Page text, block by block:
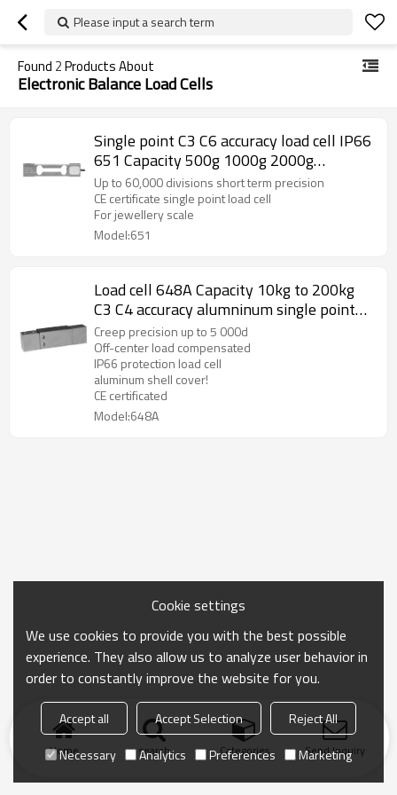
Please input a search term
Found 2Products About
Electronic Balance Load Cells
Single point C3 C6 accuracy load cell IP66
651 Capacity 500g 1000g 2000g
aluminum weight force sensor for high
precision electronic balance output 1.2
±10%mV/V
Up to 60,000 divisions short term precision
CE certificate single point load cell
For jewellery scale
Model:651
Load cell 648A Capacity 10kg to 200kg
C3 C4 accuracy alumninum single point
beam weight sensor with cover 2.0
±10%mV/V for platform bench scale IP66
Creep precision up to 5 000d
Off-center load compensated
IP66 protection load cell
aluminum shell cover!
CE certificated
Model:648A
Home search Categories Send Inquiry
Cookie settings
We use cookies to provide you with the best possible
experience. They also allow us to analyze user behavior in
order to constantly improve the website for you.
Accept all Accept Selection
Reject All
Necessary
Analytics Preferences Marketing